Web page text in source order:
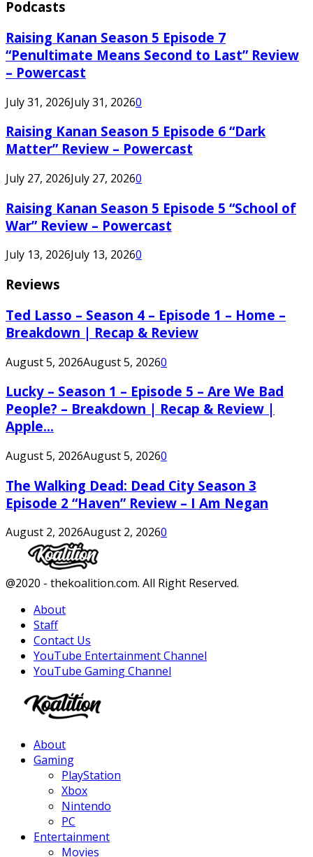
Podcasts
Raising Kanan Season 5 Episode 7
“Penultimate Means Second to Last” Review
– Powercast
July 31, 2026July 31, 20260
Raising Kanan Season 5 Episode 6 “Dark
Matter” Review – Powercast
July 27, 2026July 27, 20260
Raising Kanan Season 5 Episode 5 “School of
War” Review – Powercast
July 13, 2026July 13, 20260
Reviews
Ted Lasso – Season 4 – Episode 1 – Home –
Breakdown | Recap & Review
August 5, 2026August 5, 20260
Lucky – Season 1 – Episode 5 – Are We Bad
People? – Breakdown | Recap & Review |
Apple...
August 5, 2026August 5, 20260
The Walking Dead: Dead City Season 3
Episode 2 “Haven” Review – I Am Negan
August 2, 2026August 2, 20260
Facebook
Twitter
Instagram
Youtube
@2020 - thekoalition.com. All Right Reserved.
About
Staff
Contact Us
YouTube Entertainment Channel
YouTube Gaming Channel
About
Gaming
PlayStation
Xbox
Nintendo
PC
Entertainment
Movies